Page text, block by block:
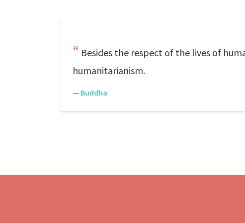
Besides the respect of the lives of
humanitarianism.
— Buddha